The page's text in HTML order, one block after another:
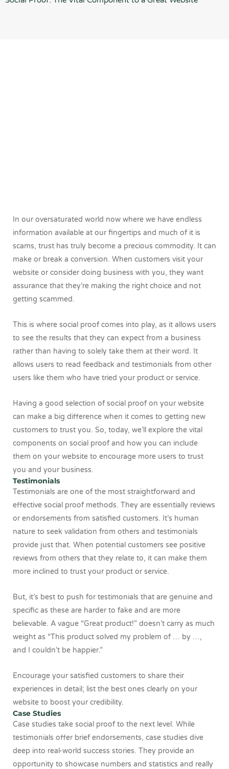
In our oversaturated world now where we have endless
information available at our fingertips and much of it is
scams, trust has truly become a precious commodity. It can
make or break a conversion. When customers visit your
website or consider doing business with you, they want
assurance that they’re making the right choice and not
getting scammed.
This is where social proof comes into play, as it allows users
to see the results that they can expect from a business
rather than having to solely take them at their word. It
allows users to read feedback and testimonials from other
users like them who have tried your product or service.
Having a good selection of social proof on your website
can make a big difference when it comes to getting new
customers to trust you. So, today, we’ll explore the vital
components on social proof and how you can include
them on your website to encourage more users to trust
you and your business.
Testimonials
Testimonials are one of the most straightforward and
effective social proof methods. They are essentially reviews
or endorsements from satisfied customers. It’s human
nature to seek validation from others and testimonials
provide just that. When potential customers see positive
reviews from others that they relate to, it can make them
more inclined to trust your product or service.
But, it’s best to push for testimonials that are genuine and
specific as these are harder to fake and are more
believable. A vague “Great product!” doesn’t carry as much
weight as “This product solved my problem of … by …,
and I couldn’t be happier.”
Encourage your satisfied customers to share their
experiences in detail; list the best ones clearly on your
website to boost your credibility.
Case Studies
Case studies take social proof to the next level. While
testimonials offer brief endorsements, case studies dive
deep into real-world success stories. They provide an
opportunity to showcase numbers and statistics and really